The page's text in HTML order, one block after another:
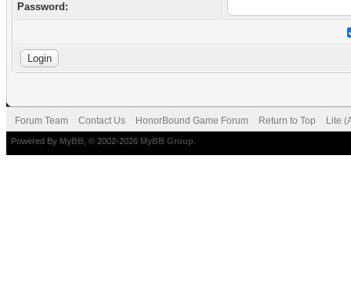
Password:
Forum Team Contact Us HonorBound Game Forum Return to Top Lite
Powered By MyBB , © 2002-2026 MyBB Group